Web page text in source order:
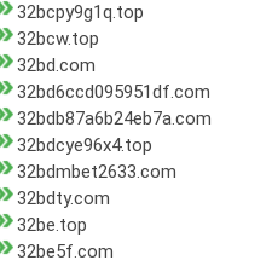
32bcpy9g1q.top
32bcw.top
32bd.com
32bd6ccd095951df.com
32bdb87a6b24eb7a.com
32bdcye96x4.top
32bdmbet2633.com
32bdty.com
32be.top
32be5f.com